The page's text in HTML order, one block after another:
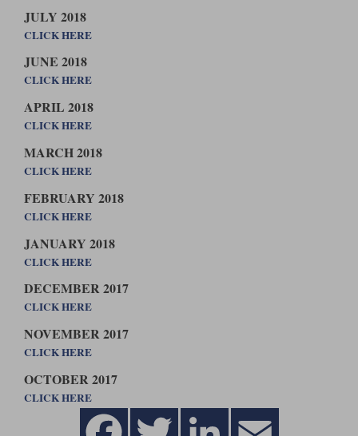
JULY 2018
CLICK HERE
JUNE 2018
CLICK HERE
APRIL 2018
CLICK HERE
MARCH 2018
CLICK HERE
FEBRUARY 2018
CLICK HERE
JANUARY 2018
CLICK HERE
DECEMBER 2017
CLICK HERE
NOVEMBER 2017
CLICK HERE
OCTOBER 2017
CLICK HERE